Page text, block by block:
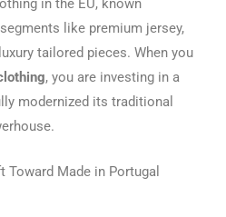
in the EU, known
like premium jersey,
tailored pieces. When you
, you are investing in a
modernized its traditional
Toward Made in Portugal